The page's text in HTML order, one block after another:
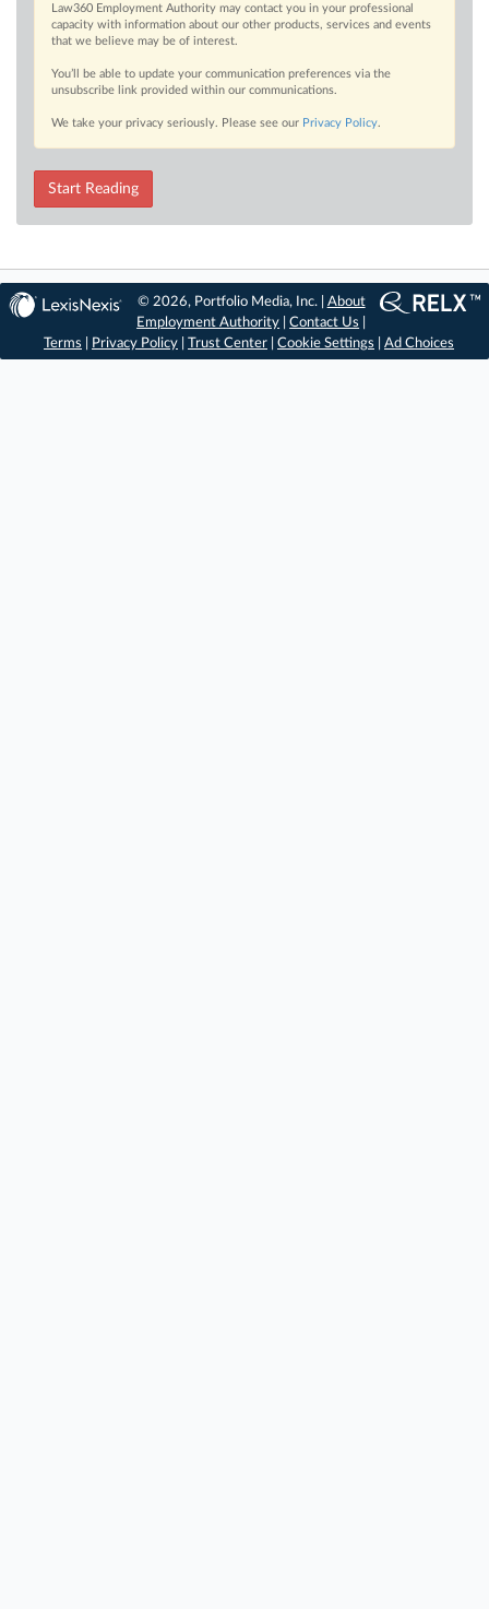
Law360 Employment Authority may contact you in your professional
capacity with information about our other products, services and events
that we believe may be of interest.
You’ll be able to update your communication preferences via the
unsubscribe link provided within our communications.
We take your privacy seriously. Please see our Privacy Policy.
Start Reading
© 2026, Portfolio Media, Inc. | About
Employment Authority |Contact Us
Terms
Privacy Policy Trust Center Cookie Settings Ad Choices